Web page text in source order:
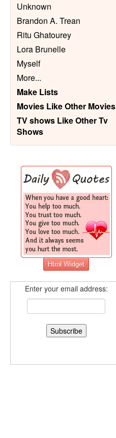
Unknown
Brandon A. Trean
Ritu Ghatourey
Lora Brunelle
Myself
More...
Make Lists
Movies Like Other Movies
TV shows Like Other Tv
Shows
Enter your email address: